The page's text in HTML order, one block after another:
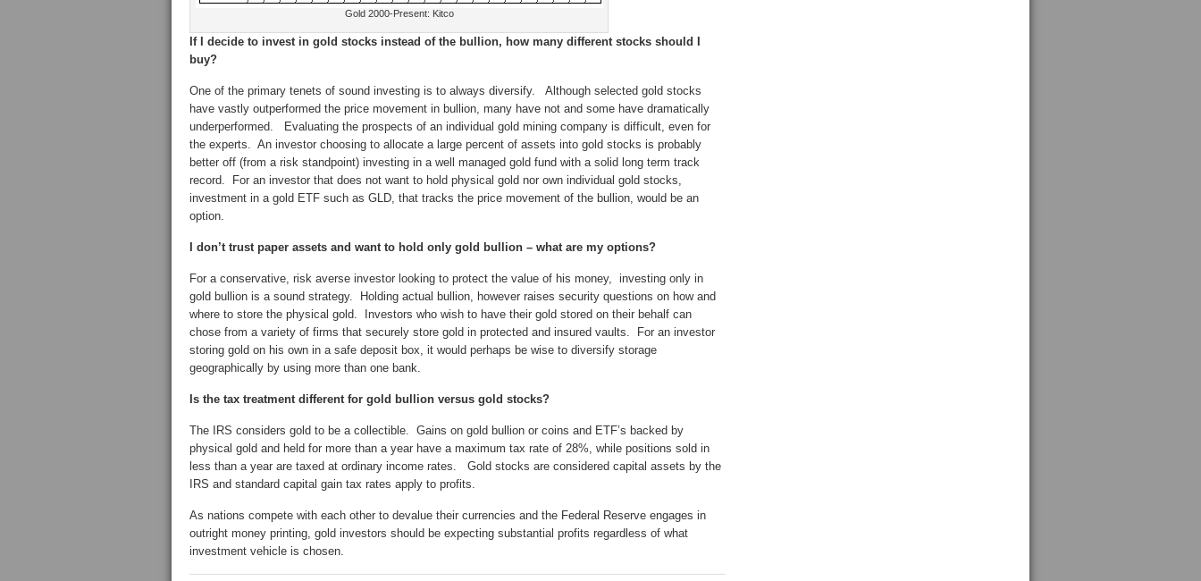
Gold 2000-Present: Kitco
If I decide to invest in gold stocks instead of the bullion, how many different stocks should I
buy?
One of the primary tenets of sound investing is to always diversify. Although selected gold stocks
have vastly outperformed the price movement in bullion, many have not and some have dramatically
underperformed. Evaluating the prospects of an individual gold mining company is difficult, even for
the experts. An investor choosing to allocate a large percent of assets into gold stocks is probably
better off (from a risk standpoint) investing in a well managed gold fund with a solid long term track
record. For an investor that does not want to hold physical gold nor own individual gold stocks,
investment in a gold ETF such as GLD, that tracks the price movement of the bullion, would be an
option.
I don’t trust paper assets and want to hold only gold bullion – what are my options?
For a conservative, risk averse investor looking to protect the value of his money, investing only in
gold bullion is a sound strategy. Holding actual bullion, however raises security questions on how and
where to store the physical gold. Investors who wish to have their gold stored on their behalf can
chose from a variety of firms that securely store gold in protected and insured vaults. For an investor
storing gold on his own in a safe deposit box, it would perhaps be wise to diversify storage
geographically by using more than one bank.
Is the tax treatment different for gold bullion versus gold stocks?
The IRS considers gold to be a collectible. Gains on gold bullion or coins and ETF’s backed by
physical gold and held for more than a year have a maximum tax rate of 28%, while positions sold in
less than a year are taxed at ordinary income rates. Gold stocks are considered capital assets by the
IRS and standard capital gain tax rates apply to profits.
As nations compete with each other to devalue their currencies and the Federal Reserve engages in
outright money printing, gold investors should be expecting substantial profits regardless of what
investment vehicle is chosen.